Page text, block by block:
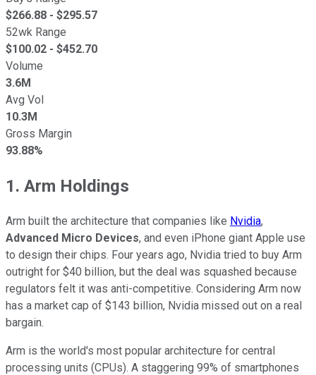
$266.88 - $295.57
52wk Range
$100.02 - $452.70
Volume
3.6M
Avg Vol
10.3M
Gross Margin
93.88%
1. Arm Holdings
Arm built the architecture that companies like Nvidia,
Advanced Micro Devices, and even iPhone giant Apple use
to design their chips. Four years ago, Nvidia tried to buy Arm
outright for $40 billion, but the deal was squashed because
regulators felt it was anti-competitive. Considering Arm now
has a market cap of $143 billion, Nvidia missed out on a real
bargain.
Arm is the world's most popular architecture for central
processing units (CPUs). A staggering 99% of smartphones